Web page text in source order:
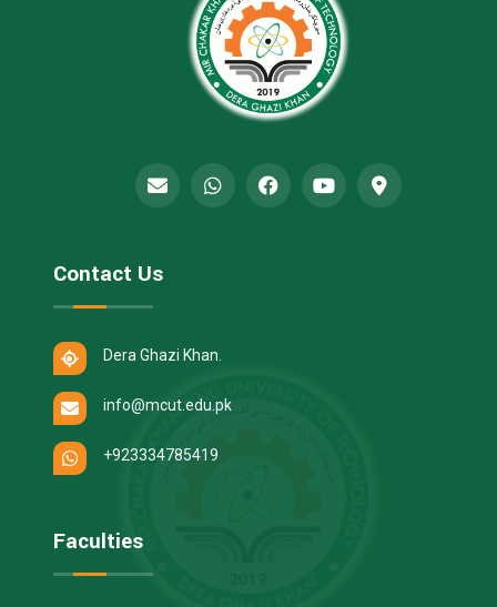
Contact Us
Dera Ghazi Khan.
info@mcut.edu.pk
+923334785419
Faculties